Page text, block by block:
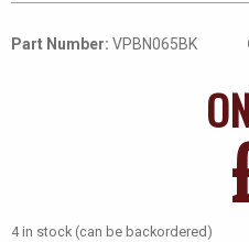
Part Number: VPBN065BK
4 in stock (can be backordered)